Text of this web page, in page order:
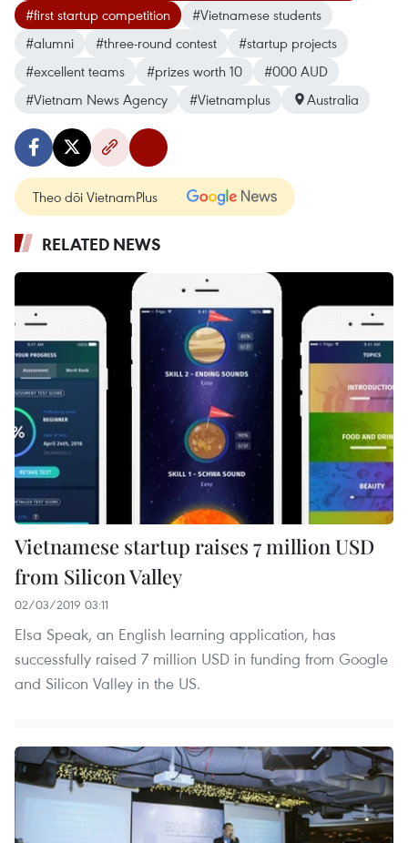
#first startup competition
#Vietnamese students
#alumni
#three-round contest
#startup projects
#excellent teams
#prizes worth 10
#000 AUD
#Vietnam News Agency
#Vietnamplus Australia
Theo dõi VietnamPlus
RELATED NEWS
Vietnamese startup raises 7 million USD
from Silicon Valley
02/03/2019 03:11
Elsa Speak, an English learning application, has
successfully raised 7 million USD in funding from Google
and Silicon Valley in the US.